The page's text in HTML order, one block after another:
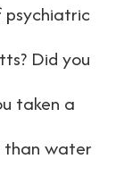
psychiatric
Did you
taken a
than water